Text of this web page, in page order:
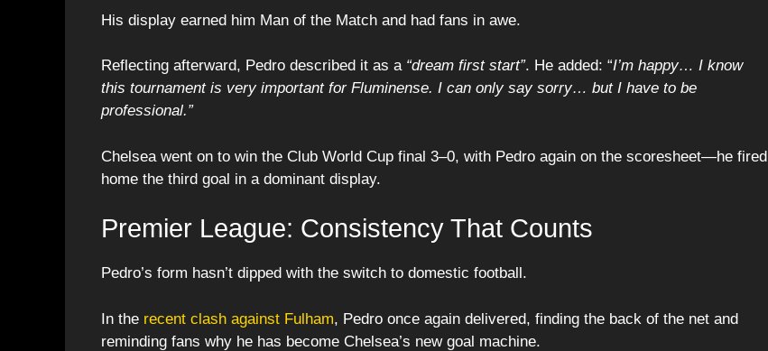
His display earned him Man of the Match and had fans in awe.
Reflecting afterward, Pedro described it as a “dream first start”. He added: “I’m happy… I know
this tournament is very important for Fluminense. I can only say sorry… but I have to be
professional.”
Chelsea went on to win the Club World Cup final 3–0, with Pedro again on the scoresheet—he fired
home the third goal in a dominant display.
Premier League: Consistency That Counts
Pedro’s form hasn’t dipped with the switch to domestic football.
In the recent clash against Fulham, Pedro once again delivered, finding the back of the net and
reminding fans why he has become Chelsea’s new goal machine.